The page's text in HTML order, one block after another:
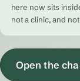
here now sits
not a clinic, and
Open the